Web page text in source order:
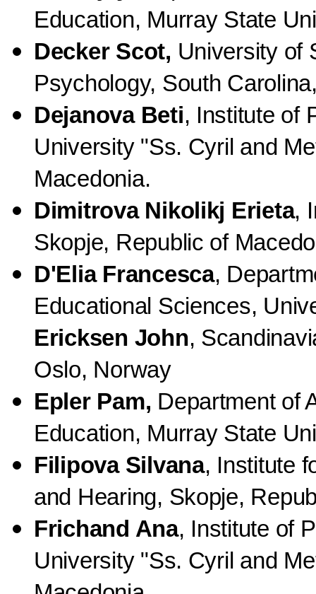
Education, Murray State
Decker Scot, University of
Psychology, South
Dejanova Beti, Institute of
University "Ss. Cyril and
Macedonia.
Dimitrova Nikolikj Erieta,
Skopje, Republic of
D'Elia Francesca,
Educational Sciences,
Ericksen John,
Oslo, Norway
Epler Pam, Department of
Education, Murray State
Filipova Silvana, Institute
and Hearing, Skopje,
Frichand Ana, Institute of
University "Ss. Cyril and